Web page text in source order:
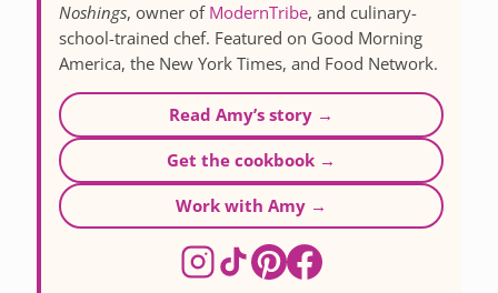
Noshings, owner of ModernTribe, and culinary-
school-trained chef. Featured on Good Morning
America, the New York Times, and Food Network.
Read Amy’s story →
Get the cookbook →
Work with Amy →